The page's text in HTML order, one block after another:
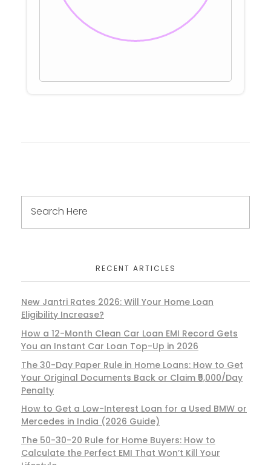
RECENT ARTICLES
New Jantri Rates 2026: Will Your Home Loan
Eligibility Increase?
How a 12-Month Clean Car Loan EMI Record Gets
You an Instant Car Loan Top-Up in 2026
The 30-Day Paper Rule in Home Loans: How to Get
Your Original Documents Back or Claim ₹5,000/Day
Penalty
How to Get a Low-Interest Loan for a Used BMW or
Mercedes in India (2026 Guide)
The 50-30-20 Rule for Home Buyers: How to
Calculate the Perfect EMI That Won’t Kill Your